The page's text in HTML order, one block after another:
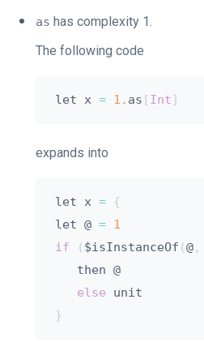
as has complexity 1.
The following code
let x = 1. as [Int ]
expands into
let x =
{
let @ = 1
if
( $isInstanceOf (@ ,
   then @
else
}